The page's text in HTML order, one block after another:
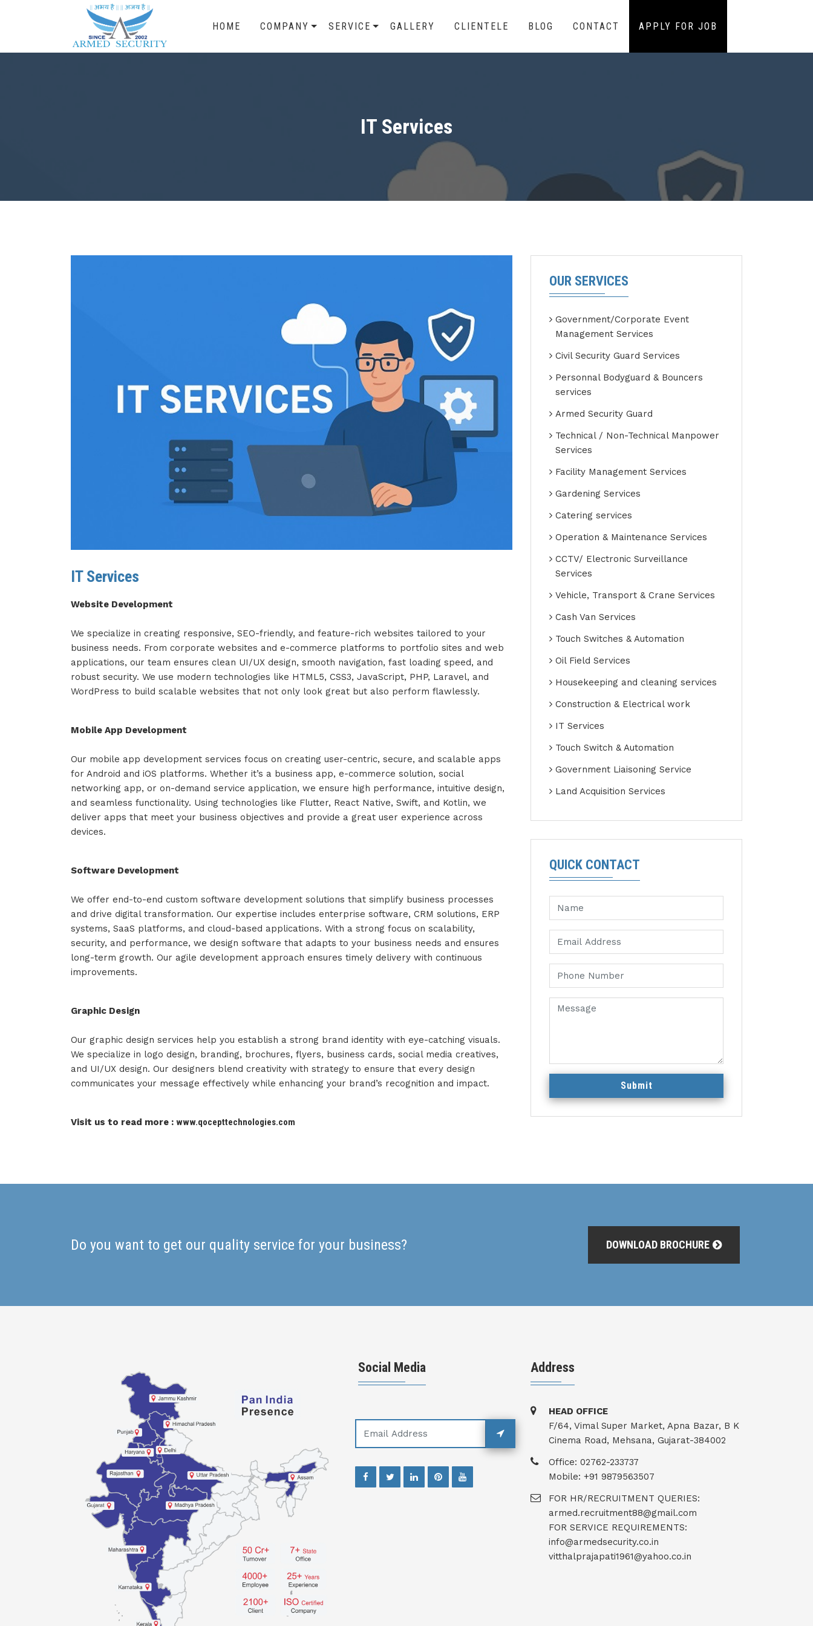
HOME COMPANY SERVICE GALLERY CLIENTELE BLOG CONTACT APPLY FOR JOB
IT Services
IT Services
Website Development
We specialize in creating responsive, SEO-friendly, and feature-rich websites tailored to your
business needs. From corporate websites and e-commerce platforms to portfolio sites and web
applications, our team ensures clean UI/UX design, smooth navigation, fast loading speed, and
robust security. We use modern technologies like HTML5, CSS3, JavaScript, PHP, Laravel, and
WordPress to build scalable websites that not only look great but also perform flawlessly.
Mobile App Development
Our mobile app development services focus on creating user-centric, secure, and scalable apps
for Android and iOS platforms. Whether it’s a business app, e-commerce solution, social
networking app, or on-demand service application, we ensure high performance, intuitive design,
and seamless functionality. Using technologies like Flutter, React Native, Swift, and Kotlin, we
deliver apps that meet your business objectives and provide a great user experience across
devices.
Software Development
We offer end-to-end custom software development solutions that simplify business processes
and drive digital transformation. Our expertise includes enterprise software, CRM solutions, ERP
systems, SaaS platforms, and cloud-based applications. With a strong focus on scalability,
security, and performance, we design software that adapts to your business needs and ensures
long-term growth. Our agile development approach ensures timely delivery with continuous
improvements.
Graphic Design
Our graphic design services help you establish a strong brand identity with eye-catching visuals.
We specialize in logo design, branding, brochures, flyers, business cards, social media creatives,
and UI/UX design. Our designers blend creativity with strategy to ensure that every design
communicates your message effectively while enhancing your brand’s recognition and impact.
Visit us to read more : www.qocepttechnologies.com
OUR SERVICES
Government/Corporate Event
Management Services
Civil Security Guard Services
Personnal Bodyguard & Bouncers
services
Armed Security Guard
Technical / Non-Technical Manpower
Services
Facility Management Services
Gardening Services
Catering services
Operation & Maintenance Services
CCTV/ Electronic Surveillance
Services
Vehicle, Transport & Crane Services
Cash Van Services
Touch Switches & Automation
Oil Field Services
Housekeeping and cleaning services
Construction & Electrical work
IT Services
Touch Switch & Automation
Government Liaisoning Service
Land Acquisition Services
QUICK CONTACT
Submit
Do you want to get our quality service for your business? DOWNLOAD BROCHURE
Social Media Address
HEAD OFFICE
F/64, Vimal Super Market, Apna Bazar, B K
Cinema Road, Mehsana, Gujarat-384002
Office: 02762-233737
Mobile: +91 9879563507
FOR HR/RECRUITMENT QUERIES:
armed.recruitment88@gmail.com
FOR SERVICE REQUIREMENTS:
info@armedsecurity.co.in
vitthalprajapati1961@yahoo.co.in